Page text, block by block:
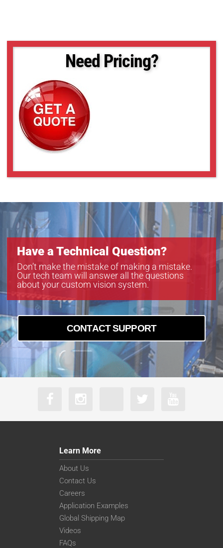
Need Pricing?
Have a Technical Question?
Don’t make the mistake of making a mistake.
Our tech team will answer all the questions
about your custom vision system.
CONTACT SUPPORT
Learn More
About Us
Contact Us
Careers
Application Examples
Global Shipping Map
Videos
FAQs